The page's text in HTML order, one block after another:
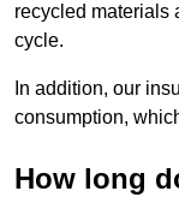
recycled materials
cycle.
In addition, our
consumption,
How long